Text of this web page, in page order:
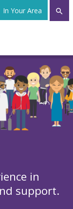

In Your Area
in
support.